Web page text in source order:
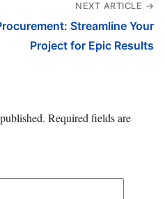
NEXT ARTICLE →
Streamline Your
Project for Epic Results
Required fields are